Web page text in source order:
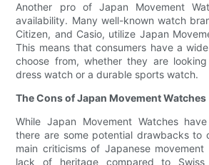
Another pro of Japan Movement
availability. Many well-known watch
Citizen, and Casio, utilize Japan
This means that consumers have a
choose from, whether they are
dress watch or a durable sports watch.
The Cons of Japan Movement Watches
While Japan Movement Watches
there are some potential drawbacks to
main criticisms of Japanese movement
lack of heritage compared to Swiss